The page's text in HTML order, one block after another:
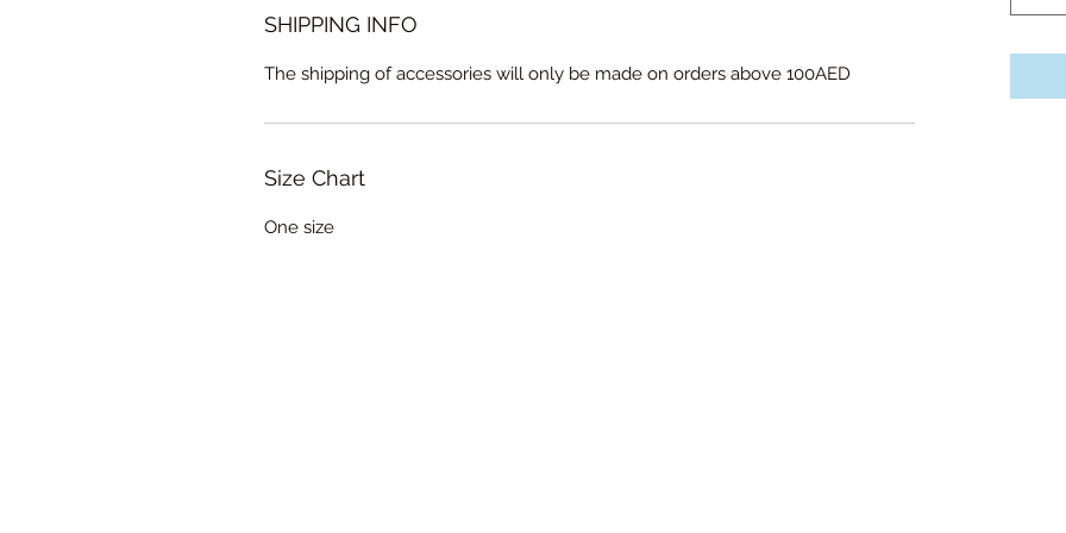
SHIPPING INFO
The shipping of accessories will only be made on orders above 100AED
Size Chart
One size